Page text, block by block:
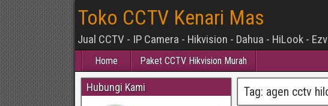
Toko CCTV Kenari Mas
Jual CCTV - IP Camera - Hikvision - Dahua - HiLook -
Home Paket CCTV Hikvision Murah
Tag: agen cctv
Hubungi Kami